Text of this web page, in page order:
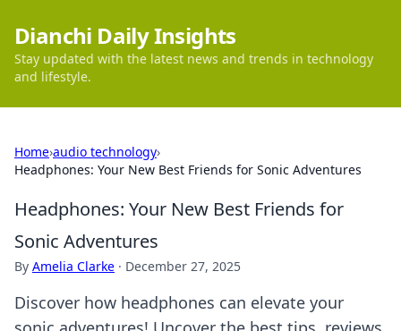
Dianchi Daily Insights
Stay updated with the latest news and trends in technology
and lifestyle.
Home›audio technology›
Headphones: Your New Best Friends for Sonic Adventures
Headphones: Your New Best Friends for
Sonic Adventures
By Amelia Clarke · December 27, 2025
Discover how headphones can elevate your